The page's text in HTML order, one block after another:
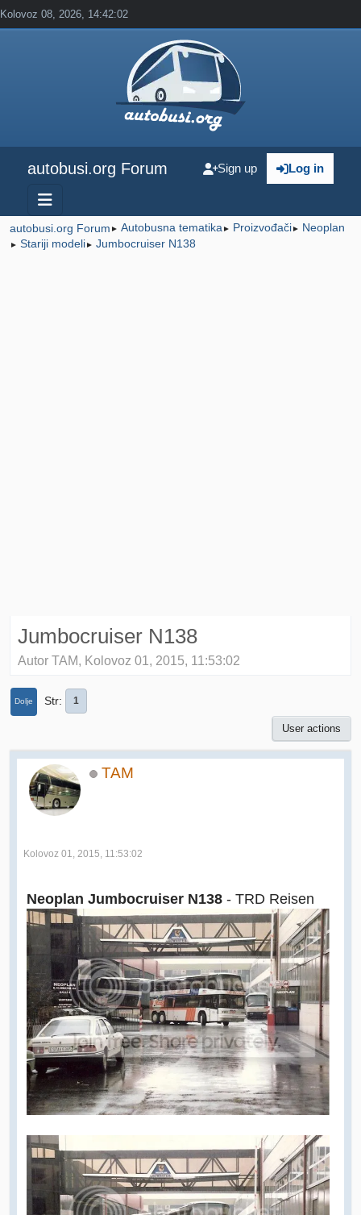
Kolovoz 08, 2026, 14:42:02
autobusi.org Forum Log in
Sign up
autobusi.org Forum ► Autobusna tematika ► Proizvođači► Neoplan
► Stariji modeli► Jumbocruiser N138
Jumbocruiser N138
Autor TAM, Kolovoz 01, 2015, 11:53:02
Dolje Str 1
User actions
TAM
Kolovoz 01, 2015, 11:53:02
Neoplan Jumbocruiser N138 - TRD Reisen